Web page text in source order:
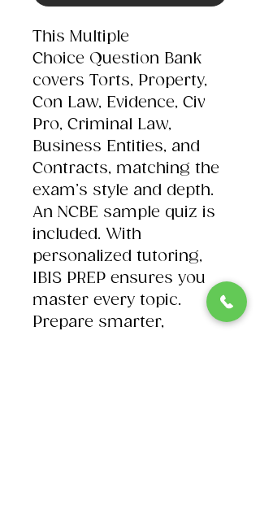
This Multiple
Choice Question Bank
covers Torts, Property,
Con Law, Evidence, Civ
Pro, Criminal Law,
Business Entities, and
Contracts, matching the
exam’s style and depth.
An NCBE sample quiz is
included. With
personalized tutoring,
IBIS PREP ensures you
master every topic.
Prepare smarter,